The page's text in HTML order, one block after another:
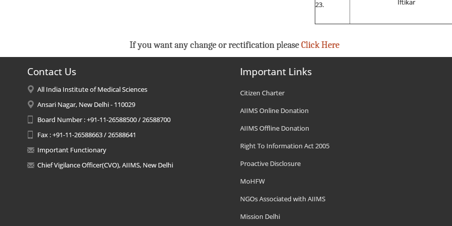
Iftikar
If you want any change or rectification pleaseClick Here
Contact Us
All India Institute of Medical Sciences
Ansari Nagar, New Delhi - 110029
Board Number : +91-11-26588500 / 26588700
Fax : +91-11-26588663 / 26588641
Important Functionary
Chief Vigilance Officer(CVO), AIIMS, New Delhi
Important Links
Citizen Charter
AIIMS Online Donation
AIIMS Offline Donation
Right To Information Act 2005
Proactive Disclosure
MoHFW
NGOs Associated with AIIMS
Mission Delhi